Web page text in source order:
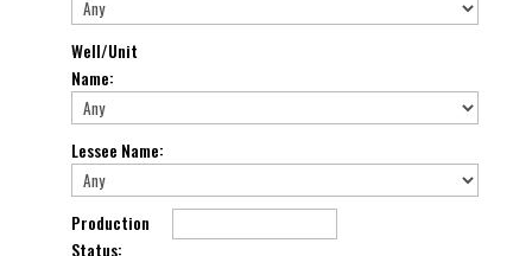
Well/Unit
Name:
Lessee Name:
Production
Status: